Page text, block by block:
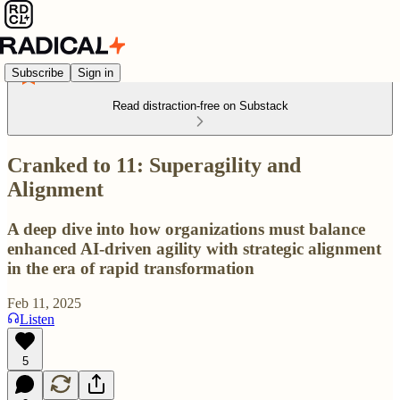
Subscribe Sign in
Read distraction-free on Substack
Cranked to 11: Superagility and
Alignment
A deep dive into how organizations must balance
enhanced AI-driven agility with strategic alignment
in the era of rapid transformation
Feb 11, 2025
Listen
5